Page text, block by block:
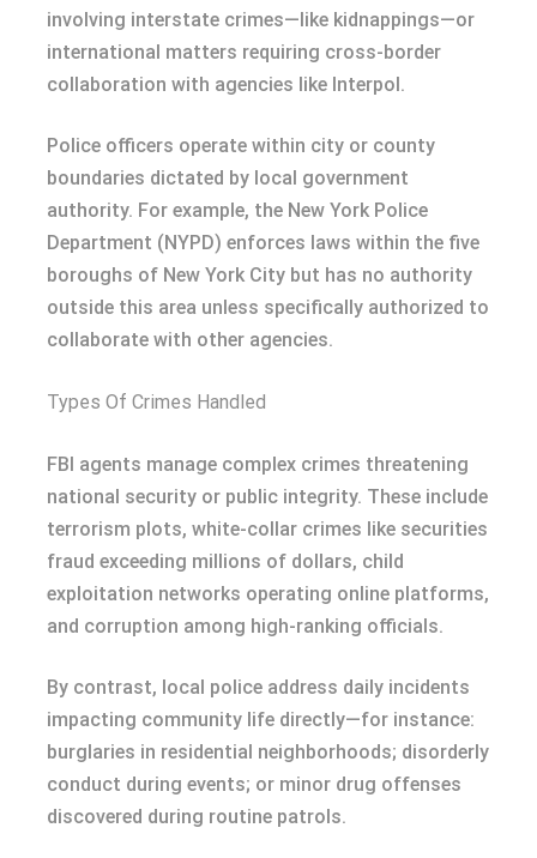
involving interstate crimes—like kidnappings—or
international matters requiring cross-border
collaboration with agencies like Interpol.
Police officers operate within city or county
boundaries dictated by local government
authority. For example, the New York Police
Department (NYPD) enforces laws within the five
boroughs of New York City but has no authority
outside this area unless specifically authorized to
collaborate with other agencies.
Types Of Crimes Handled
FBI agents manage complex crimes threatening
national security or public integrity. These include
terrorism plots, white-collar crimes like securities
fraud exceeding millions of dollars, child
exploitation networks operating online platforms,
and corruption among high-ranking officials.
By contrast, local police address daily incidents
impacting community life directly—for instance:
burglaries in residential neighborhoods; disorderly
conduct during events; or minor drug offenses
discovered during routine patrols.